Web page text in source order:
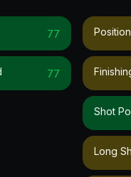
77
77
Shot
Long